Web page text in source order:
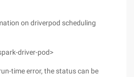
on driverpod scheduling
driver-pod>
time error, the status can be